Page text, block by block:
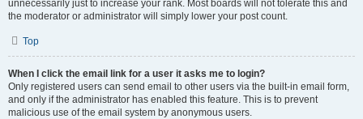
unnecessarily just to increase your rank. Most boards will not tolerate this and
the moderator or administrator will simply lower your post count.
Top
When I click the email link for a user it asks me to login?
Only registered users can send email to other users via the built-in email form,
and only if the administrator has enabled this feature. This is to prevent
malicious use of the email system by anonymous users.